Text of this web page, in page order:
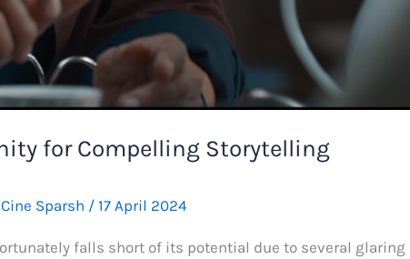
for Compelling Storytelling
Cine Sparsh / 17 April 2024
falls short of its potential due to several